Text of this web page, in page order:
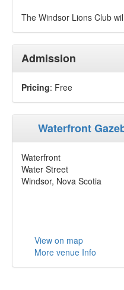
The Windsor Lions Club
Admission
Pricing: Free
Waterfront
Waterfront
Water Street
Windsor, Nova Scotia
View on map
More venue Info